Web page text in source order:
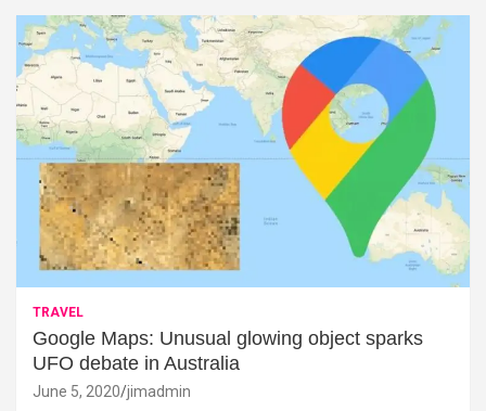
TRAVEL
Google Maps: Unusual glowing object sparks
UFO debate in Australia
June 5, 2020 jimadmin